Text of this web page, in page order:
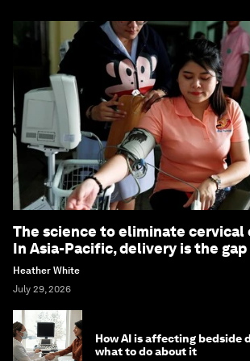
The science to eliminate cervical
In Asia-Pacific, delivery is the gap
Heather White
July 29, 2026
How AI is affecting bedside
what to do about it